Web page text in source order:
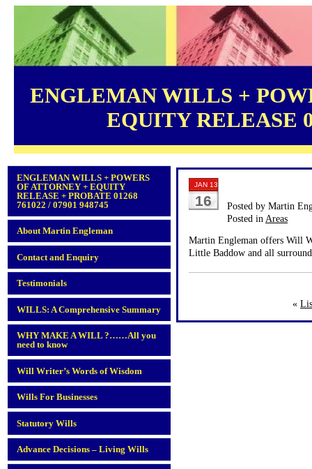
ENGLEMAN WILLS +
EQUITY RELEASE
ENGLEMAN WILLS + POWERS
OF ATTORNEY + EQUITY
RELEASE + PROBATE 01268
761022 / 07901 948745
About Martin Engleman
Contact and Enquiry
Testimonials
WILLS: A Comprehensive Summary
WHY MAKE A WILL ?……All you
need to know
Will Writer’s Words of Wisdom
Wills For Businesses
Statutory Wills
Advance Decisions – Living Wills
JAN 13
16
Posted by Martin
Posted in Areas
Martin Engleman offers Will
Little Baddow and all
«